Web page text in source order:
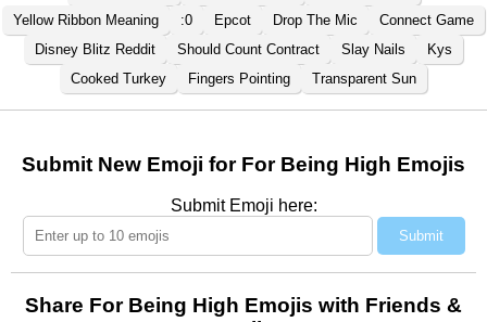
Yellow Ribbon Meaning
:0 Epcot Drop The Mic
Connect Game
Disney Blitz Reddit
Should Count Contract Slay Nails
Kys
Cooked Turkey
Fingers Pointing Transparent Sun
Submit New Emoji for For Being High Emojis
Submit Emoji here:
Submit
Share For Being High Emojis with Friends &